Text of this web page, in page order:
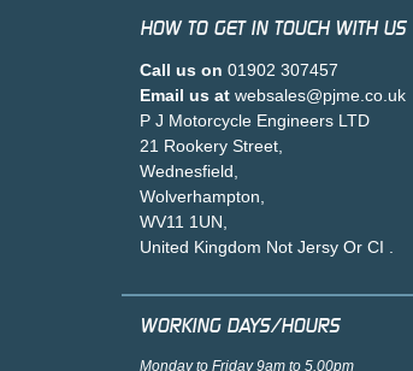
HOW TO GET IN TOUCH WITH US
Call us on 01902 307457
Email us at websales@pjme.co.uk
P J Motorcycle Engineers LTD
21 Rookery Street,
Wednesfield,
Wolverhampton,
WV11 1UN,
United Kingdom Not Jersy Or CI .
WORKING DAYS/HOURS
Monday to Friday 9am to 5.00pm